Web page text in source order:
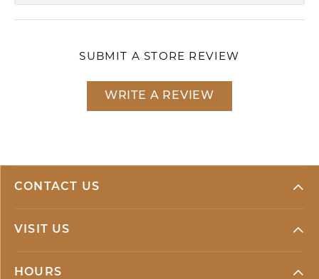
SUBMIT A STORE REVIEW
WRITE A REVIEW
CONTACT US
VISIT US
HOURS